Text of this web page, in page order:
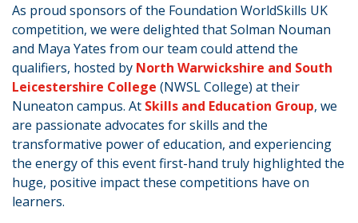
As proud sponsors of the Foundation WorldSkills UK
competition, we were delighted that Solman Nouman
and Maya Yates from our team could attend the
qualifiers, hosted by North Warwickshire and South
Leicestershire College (NWSL College) at their
Nuneaton campus. At Skills and Education Group, we
are passionate advocates for skills and the
transformative power of education, and experiencing
the energy of this event first-hand truly highlighted the
huge, positive impact these competitions have on
learners.